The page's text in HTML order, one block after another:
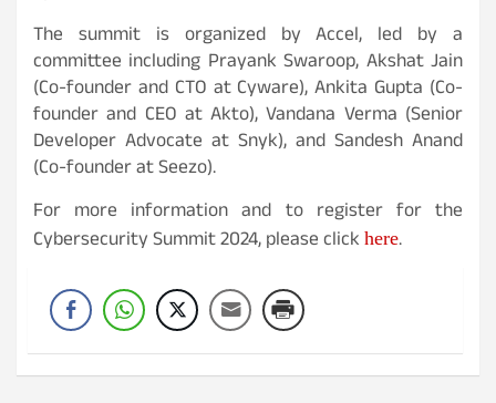
The summit is organized by Accel, led by a
committee including Prayank Swaroop, Akshat Jain
(Co-founder and CTO at Cyware), Ankita Gupta (Co-
founder and CEO at Akto), Vandana Verma (Senior
Developer Advocate at Snyk), and Sandesh Anand
(Co-founder at Seezo).
For more information and to register for the
Cybersecurity Summit 2024, please clickhere.